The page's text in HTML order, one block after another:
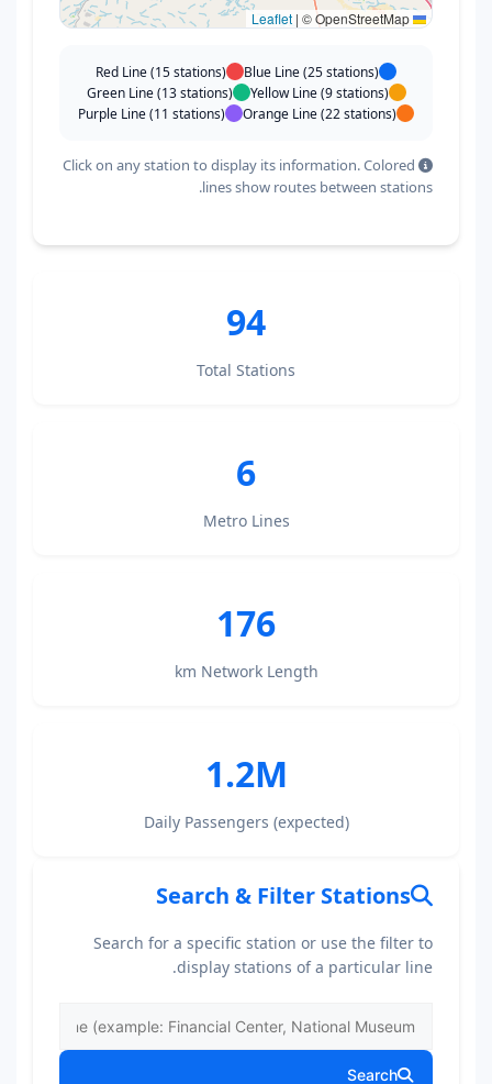
| © OpenStreetMap
Blue Line (25 stations)
Red Line (15 stations)
Yellow Line (9 stations)
Green Line (13 stations)
Orange Line (22 stations)
Purple Line (11 stations)
Click on any station to display its information. Colored
lines show routes between stations.
94
Total Stations
6
Metro Lines
176
km Network Length
1.2M
Daily Passengers (expected)
Search & Filter Stations
Search for a specific station or use the filter to
display stations of a particular line.
Search